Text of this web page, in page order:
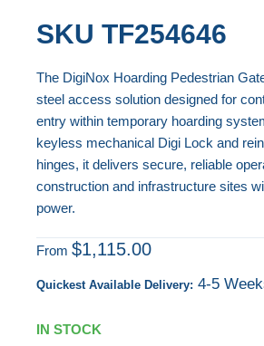
SKU TF254646
The DigiNox Hoarding Pedestrian
steel access solution designed for
entry within temporary hoarding
keyless mechanical Digi Lock and
hinges, it delivers secure, reliable
construction and infrastructure sites
power.
From$1,115.00
Quickest Available Delivery: 4-5
IN STOCK